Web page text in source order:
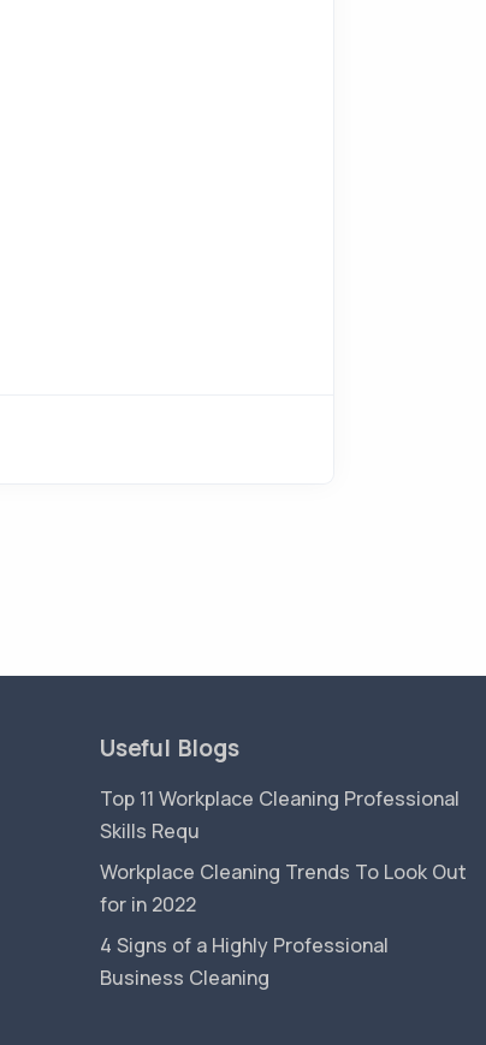
Useful Blogs
Top 11 Workplace Cleaning Professional
Skills Requ
Workplace Cleaning Trends To Look Out
for in 2022
4 Signs of a Highly Professional
Business Cleaning